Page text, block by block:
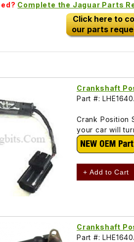
Complete the Jaguar Parts
Click here to
our parts
Crankshaft
Part #:
Crank Position
your car will
+ Add to Cart
Crankshaft
Part #: